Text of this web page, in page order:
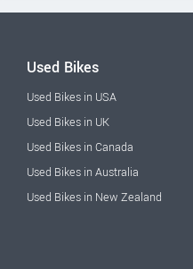
Used Bikes
Used Bikes in USA
Used Bikes in UK
Used Bikes in Canada
Used Bikes in Australia
Used Bikes in New Zealand